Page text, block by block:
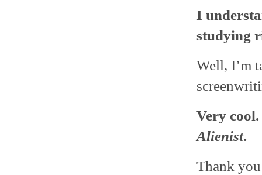
I
studying
Well, I’m
Very
Alienist.
Thank